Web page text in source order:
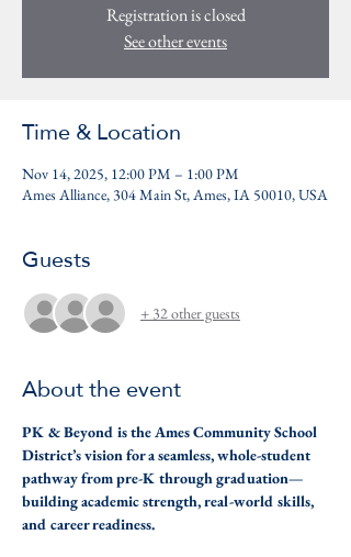
Registration is closed
See other events
Time & Location
Nov 14, 2025, 12:00 PM – 1:00 PM
Ames Alliance, 304 Main St, Ames, IA 50010, USA
Guests
+ 32 other guests
About the event
PK & Beyond is the Ames Community School
District’s vision for a seamless, whole-student
pathway from pre-K through graduation—
building academic strength, real-world skills,
and career readiness.